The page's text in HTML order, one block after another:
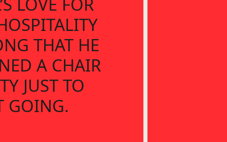
THAT HE
A CHAIR
JUST TO
GOING.